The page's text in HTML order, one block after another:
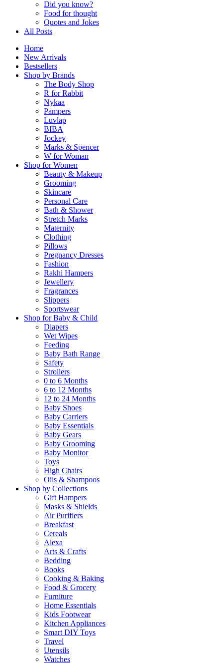
Did you know?
Food for thought
Quotes and Jokes
All Posts
Home
New Arrivals
Bestsellers
Shop by Brands
The Body Shop
R for Rabbit
Nykaa
Pampers
Luvlap
BIBA
Jockey
Marks & Spencer
W for Woman
Shop for Women
Beauty & Makeup
Grooming
Skincare
Personal Care
Bath & Shower
Stretch Marks
Maternity
Clothing
Pillows
Pregnancy Dresses
Fashion
Rakhi Hampers
Jewellery
Fragrances
Slippers
Sportswear
Shop for Baby & Child
Diapers
Wet Wipes
Feeding
Baby Bath Range
Safety
Strollers
0 to 6 Months
6 to 12 Months
12 to 24 Months
Baby Shoes
Baby Carriers
Baby Essentials
Baby Gears
Baby Grooming
Baby Monitor
Toys
High Chairs
Oils & Shampoos
Shop by Collections
Gift Hampers
Masks & Shields
Air Purifiers
Breakfast
Cereals
Alexa
Arts & Crafts
Bedding
Books
Cooking & Baking
Food & Grocery
Furniture
Home Essentials
Kids Footwear
Kitchen Appliances
Smart DIY Toys
Travel
Utensils
Watches